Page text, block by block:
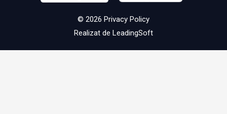
© 2026 Privacy Policy
Realizat de LeadingSoft